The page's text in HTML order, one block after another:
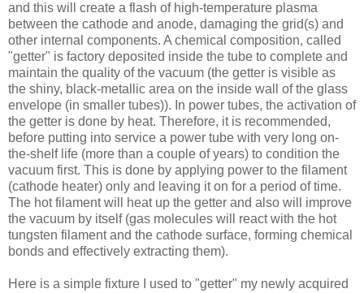
and this will create a flash of high-temperature plasma
between the cathode and anode, damaging the grid(s) and
other internal components. A chemical composition, called
"getter" is factory deposited inside the tube to complete and
maintain the quality of the vacuum (the getter is visible as
the shiny, black-metallic area on the inside wall of the glass
envelope (in smaller tubes)). In power tubes, the activation of
the getter is done by heat. Therefore, it is recommended,
before putting into service a power tube with very long on-
the-shelf life (more than a couple of years) to condition the
vacuum first. This is done by applying power to the filament
(cathode heater) only and leaving it on for a period of time.
The hot filament will heat up the getter and also will improve
the vacuum by itself (gas molecules will react with the hot
tungsten filament and the cathode surface, forming chemical
bonds and effectively extracting them).
Here is a simple fixture I used to "getter" my newly acquired